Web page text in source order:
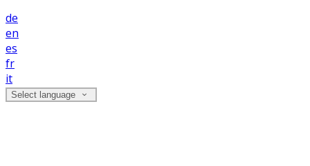
de
en
es
fr
it
Select language